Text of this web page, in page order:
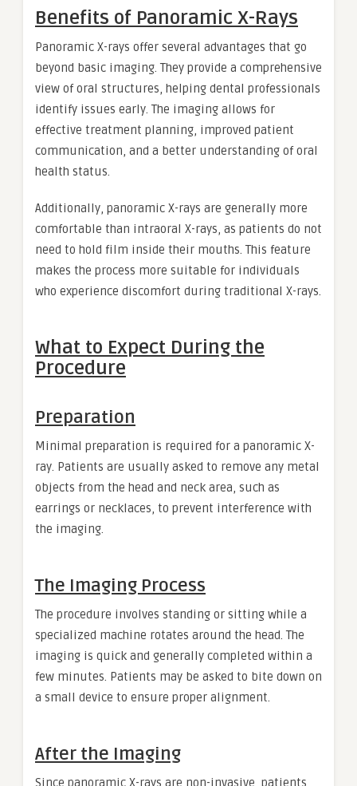
Benefits of Panoramic X-Rays
Panoramic X-rays offer several advantages that go
beyond basic imaging. They provide a comprehensive
view of oral structures, helping dental professionals
identify issues early. The imaging allows for
effective treatment planning, improved patient
communication, and a better understanding of oral
health status.
Additionally, panoramic X-rays are generally more
comfortable than intraoral X-rays, as patients do not
need to hold film inside their mouths. This feature
makes the process more suitable for individuals
who experience discomfort during traditional X-rays.
What to Expect During the
Procedure
Preparation
Minimal preparation is required for a panoramic X-
ray. Patients are usually asked to remove any metal
objects from the head and neck area, such as
earrings or necklaces, to prevent interference with
the imaging.
The Imaging Process
The procedure involves standing or sitting while a
specialized machine rotates around the head. The
imaging is quick and generally completed within a
few minutes. Patients may be asked to bite down on
a small device to ensure proper alignment.
After the Imaging
Since panoramic X-rays are non-invasive, patients